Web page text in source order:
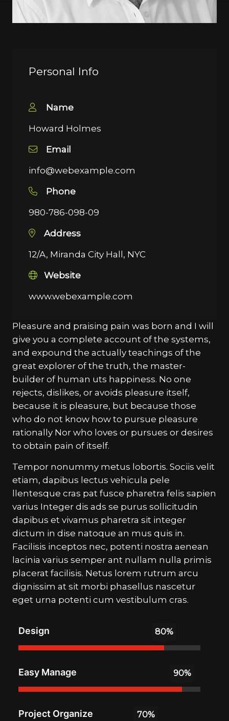
Personal Info
Name
Howard Holmes
Email
info@webexample.com
Phone
980-786-098-09
Address
12/A, Miranda City Hall, NYC
Website
www.webexample.com
Pleasure and praising pain was born and I will
give you a complete account of the systems,
and expound the actually teachings of the
great explorer of the truth, the master-
builder of human uts happiness. No one
rejects, dislikes, or avoids pleasure itself,
because it is pleasure, but because those
who do not know how to pursue pleasure
rationally Nor who loves or pursues or desires
to obtain pain of itself.
Tempor nonummy metus lobortis. Sociis velit
etiam, dapibus lectus vehicula pele
llentesque cras pat fusce pharetra felis sapien
varius Integer dis ads se purus sollicitudin
dapibus et vivamus pharetra sit integer
dictum in dise natoque an mus quis in.
Facilisis inceptos nec, potenti nostra aenean
lacinia varius semper ant nullam nulla primis
placerat facilisis. Netus lorem rutrum arcu
dignissim at sit morbi phasellus nascetur
eget urna potenti cum vestibulum cras.
Design
Easy Manage
Project Organize